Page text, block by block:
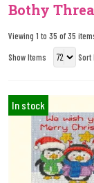
Bothy
Viewing 1 to 35 of 35
Show Items
Sort
In stock